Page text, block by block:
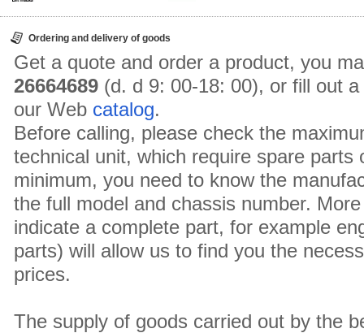
Ordering and delivery of goods
Get a quote and order a product, you
26664689 (d. d 9: 00-18: 00), or fill out
our Web catalog.
Before calling, please check the
technical unit, which require spare parts
minimum, you need to know the
the full model and chassis number.
indicate a complete part, for example
parts) will allow us to find you the
prices.
The supply of goods carried out by the